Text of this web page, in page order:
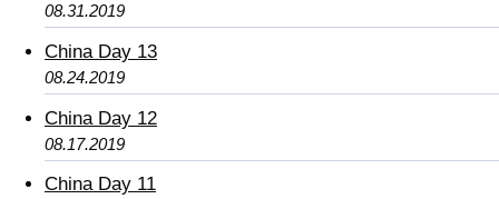
08.31.2019
China Day 13
08.24.2019
China Day 12
08.17.2019
China Day 11